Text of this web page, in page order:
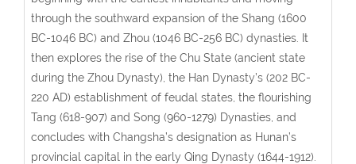
through the southward expansion of the Shang (1600
BC-1046 BC) and Zhou (1046 BC-256 BC) dynasties. It
then explores the rise of the Chu State (ancient state
during the Zhou Dynasty), the Han Dynasty’s (202 BC-
220 AD) establishment of feudal states, the flourishing
Tang (618-907) and Song (960-1279) Dynasties, and
concludes with Changsha’s designation as Hunan’s
provincial capital in the early Qing Dynasty (1644-1912).